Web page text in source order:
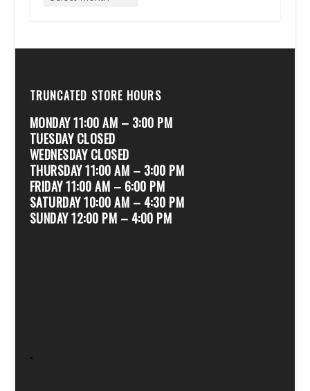
TRUNCATED STORE HOURS
MONDAY 11:00 AM – 3:00 PM
TUESDAY CLOSED
WEDNESDAY CLOSED
THURSDAY 11:00 AM – 3:00 PM
FRIDAY 11:00 AM – 6:00 PM
SATURDAY 10:00 AM – 4:30 PM
SUNDAY 12:00 PM – 4:00 PM
.